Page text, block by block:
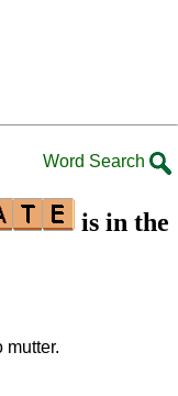
Word Search
is in the
mutter.